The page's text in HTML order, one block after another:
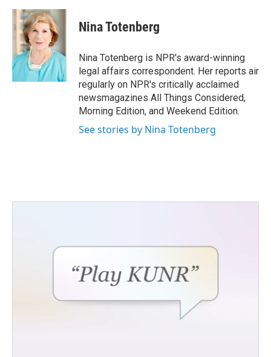
Nina Totenberg
Nina Totenberg is NPR's award-winning
legal affairs correspondent. Her reports air
regularly on NPR's critically acclaimed
newsmagazines All Things Considered,
Morning Edition, and Weekend Edition.
See stories by Nina Totenberg